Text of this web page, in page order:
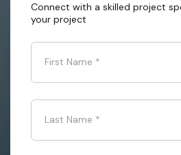
Connect with a skilled project
your project
First Name *
Last Name *